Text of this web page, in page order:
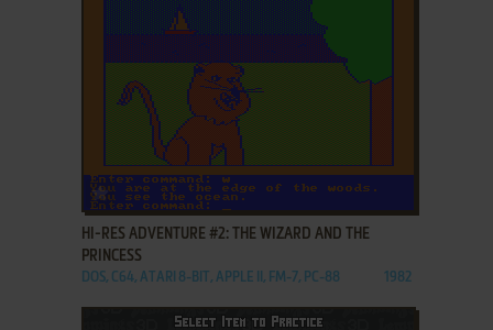
ADD TO FAVORITES
HI-RES ADVENTURE #2: THE WIZARD AND THE
PRINCESS
DOS, C64, ATARI 8-BIT, APPLE II, FM-7, PC-88 1982